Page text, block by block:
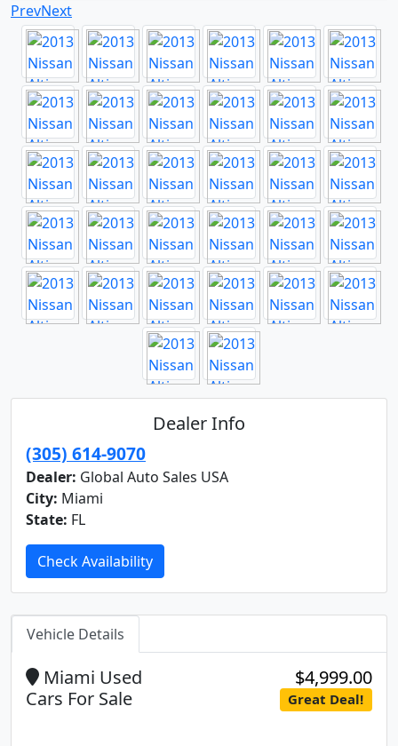
PrevNext
Dealer Info
(305) 614-9070
Dealer: Global Auto Sales USA
City: Miami
State: FL
Check Availability
Vehicle Details
Miami Used
Cars For Sale
$4,999.00
Great Deal!